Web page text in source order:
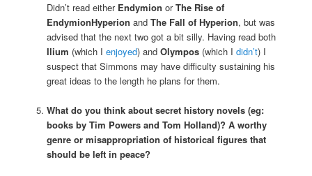
Didn’t read either Endymion orThe Rise of
EndymionHyperion and The Fall of Hyperion, but was
advised that the next two got a bit silly. Having read both
Ilium (which I enjoyed) and Olympos(which I didn’t) I
suspect that Simmons may have difficulty sustaining his
great ideas to the length he plans for them.
What do you think about secret history novels (eg:
books by Tim Powers and Tom Holland)? A worthy
genre or misappropriation of historical figures that
should be left in peace?